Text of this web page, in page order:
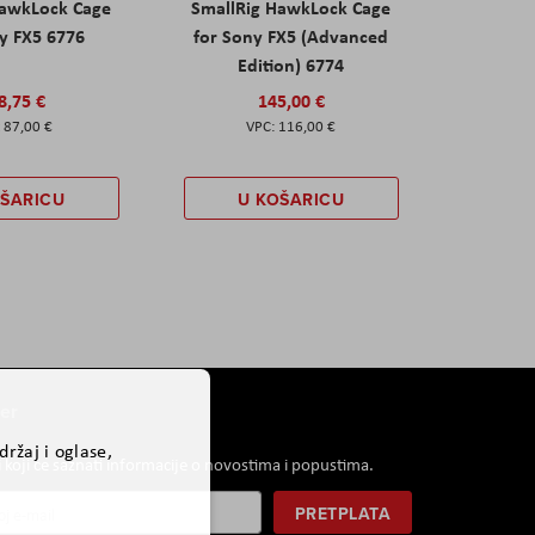
Cage
FX5 6776
€
87,00 €
SmallRig HawkLock Cage
for Sony FX5 (Advanced
Edition) 6774
145,00 €
116,00 €
U KOŠARICU
će saznati informacije o novostima i popustima.
PRETPLATA
i oglase,